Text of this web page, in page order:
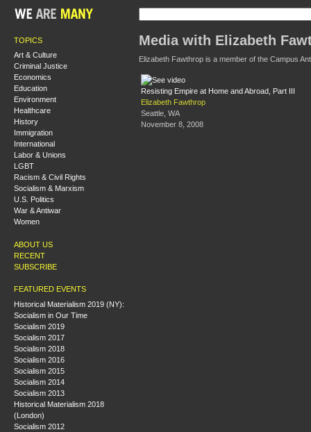
TOPICS
Art & Culture
Criminal Justice
Economics
Education
Environment
Healthcare
History
Immigration
International
Labor & Unions
LGBT
Racism & Civil Rights
Socialism & Marxism
U.S. Politics
War & Antiwar
Women
ABOUT US
RECENT
SUBSCRIBE
FEATURED EVENTS
Historical Materialism 2019 (NY):
Socialism in Our Time
Socialism 2019
Socialism 2017
Socialism 2018
Socialism 2016
Socialism 2015
Socialism 2014
Socialism 2013
Historical Materialism 2018
(London)
Socialism 2012
Media with Elizabeth
Elizabeth Fawthrop is a member of the Campus
Resisting Empire at Home and Abroad, Part III
Elizabeth Fawthrop
Seattle, WA
November 8, 2008